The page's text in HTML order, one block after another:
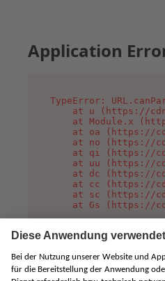
Application
TypeError:
at u (https://
at Module.x
at oa (https://
at no (https://
at qi (https://
at uu (https://
at dc (https://
at cc (https://
at sc (https://
at Gs (https://